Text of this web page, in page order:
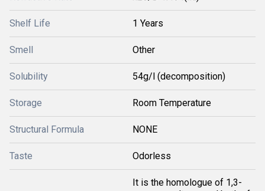
Shelf Life 1 Years
Smell Other
Solubility 54g/l (decomposition)
Storage Room Temperature
Structural Formula NONE
Taste Odorless
It is the homologue of 1,3-